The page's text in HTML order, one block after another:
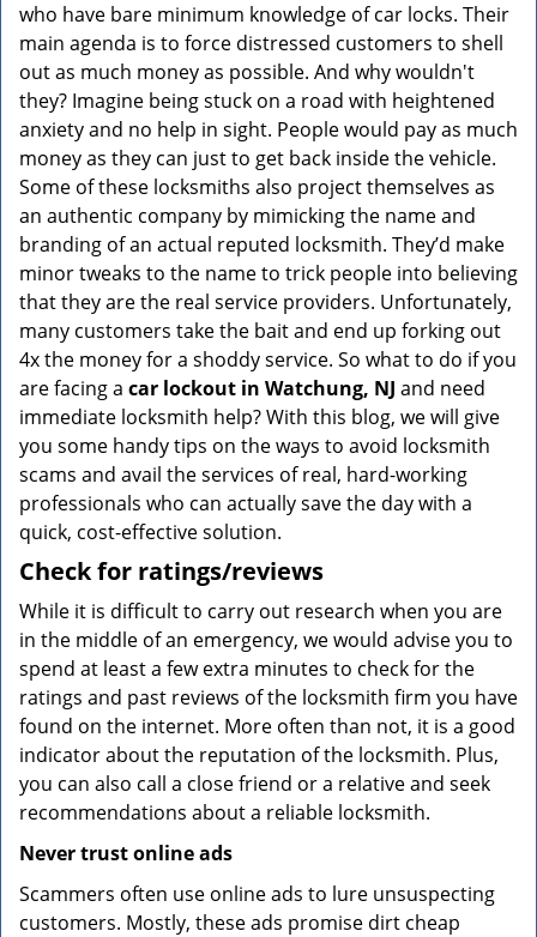
who have bare minimum knowledge of car locks. Their
main agenda is to force distressed customers to shell
out as much money as possible. And why wouldn't
they? Imagine being stuck on a road with heightened
anxiety and no help in sight. People would pay as much
money as they can just to get back inside the vehicle.
Some of these locksmiths also project themselves as
an authentic company by mimicking the name and
branding of an actual reputed locksmith. They’d make
minor tweaks to the name to trick people into believing
that they are the real service providers. Unfortunately,
many customers take the bait and end up forking out
4x the money for a shoddy service. So what to do if you
are facing a car lockout in Watchung, NJ and need
immediate locksmith help? With this blog, we will give
you some handy tips on the ways to avoid locksmith
scams and avail the services of real, hard-working
professionals who can actually save the day with a
quick, cost-effective solution.
Check for ratings/reviews
While it is difficult to carry out research when you are
in the middle of an emergency, we would advise you to
spend at least a few extra minutes to check for the
ratings and past reviews of the locksmith firm you have
found on the internet. More often than not, it is a good
indicator about the reputation of the locksmith. Plus,
you can also call a close friend or a relative and seek
recommendations about a reliable locksmith.
Never trust online ads
Scammers often use online ads to lure unsuspecting
customers. Mostly, these ads promise dirt cheap